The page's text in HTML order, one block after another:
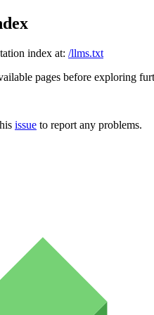
index at: /llms.txt
pages before exploring
issue to report any problems.